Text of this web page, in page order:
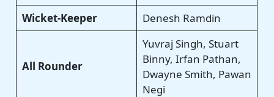
Wicket-Keeper
Denesh Ramdin
All Rounder
Yuvraj Singh, Stuart
Binny, Irfan Pathan,
Dwayne Smith, Pawan
Negi